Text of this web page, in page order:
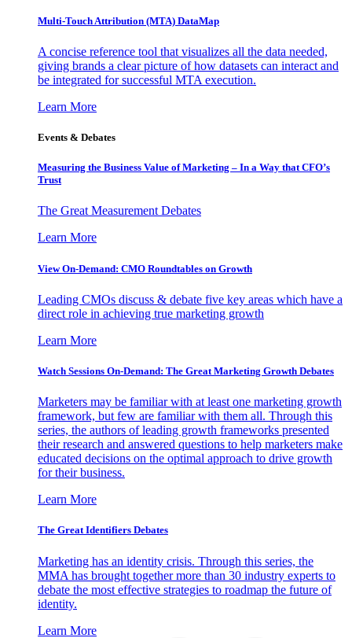
Multi-Touch Attribution (MTA) DataMap
A concise reference tool that visualizes all the data needed,
giving brands a clear picture of how datasets can interact and
be integrated for successful MTA execution.
Learn More
Events & Debates
Measuring the Business Value of Marketing – In a Way that CFO’s
Trust
The Great Measurement Debates
Learn More
View On-Demand: CMO Roundtables on Growth
Leading CMOs discuss & debate five key areas which have a
direct role in achieving true marketing growth
Learn More
Watch Sessions On-Demand: The Great Marketing Growth Debates
Marketers may be familiar with at least one marketing growth
framework, but few are familiar with them all. Through this
series, the authors of leading growth frameworks presented
their research and answered questions to help marketers make
educated decisions on the optimal approach to drive growth
for their business.
Learn More
The Great Identifiers Debates
Marketing has an identity crisis. Through this series, the
MMA has brought together more than 30 industry experts to
debate the most effective strategies to roadmap the future of
identity.
Learn More